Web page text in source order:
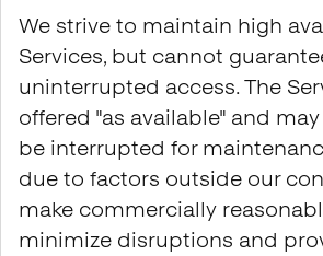
We strive to maintain high
Services, but cannot
uninterrupted access. The
offered "as available" and
be interrupted for
due to factors outside our
make commercially
minimize disruptions and